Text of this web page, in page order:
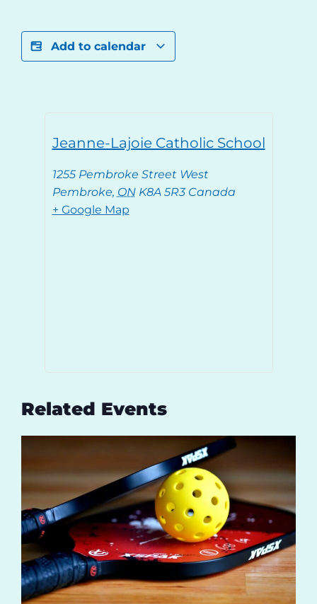
Add to calendar
Jeanne-Lajoie Catholic School
1255 Pembroke Street West
Pembroke, ON K8A 5R3 Canada
+ Google Map
Related Events